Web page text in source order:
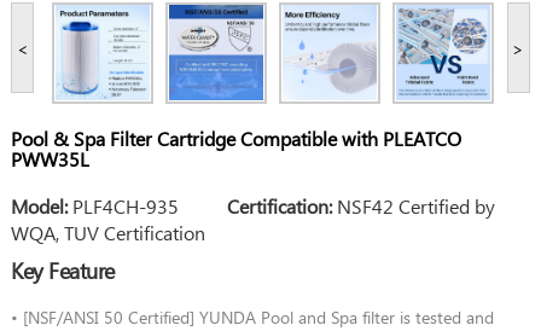
< >
Pool & Spa Filter Cartridge Compatible with PLEATCO
PWW35L
Model:PLF4CH-935 Certification:NSF42 Certified by
WQA, TUV Certification
Key Feature
• [NSF/ANSI 50 Certified] YUNDA Pool and Spa filter is tested and